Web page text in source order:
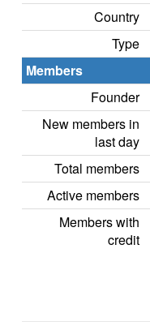
Country
Type
Members
Founder
New members in
last day
Total members
Active members
Members with
credit